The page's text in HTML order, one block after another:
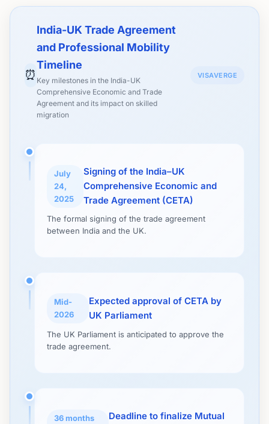
⏰
India-UK Trade Agreement
and Professional Mobility
Timeline
Key milestones in the India-UK
Comprehensive Economic and Trade
Agreement and its impact on skilled
migration
VISAVERGE
July
24,
2025
Signing of the India–UK
Comprehensive Economic and
Trade Agreement (CETA)
The formal signing of the trade agreement
between India and the UK.
Mid-
2026
Expected approval of CETA by
UK Parliament
The UK Parliament is anticipated to approve the
trade agreement.
36 months
Deadline to finalize Mutual